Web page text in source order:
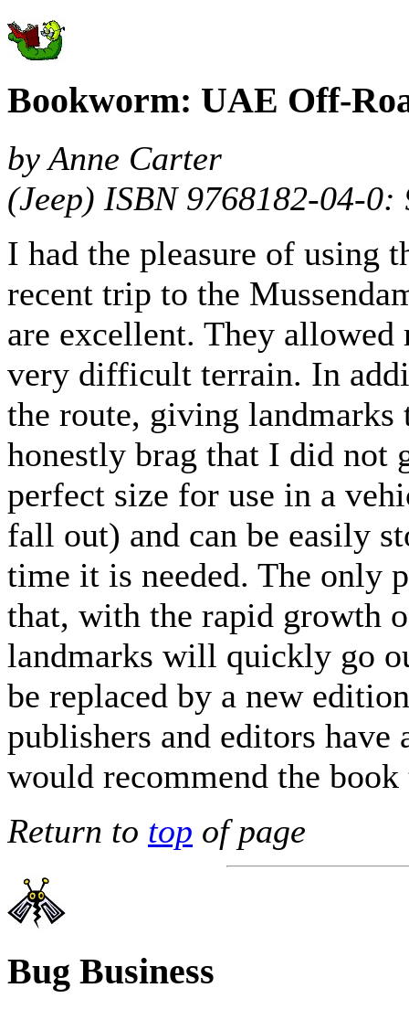
Bookworm: UAE Off-
by Anne Carter
(Jeep) ISBN 9768182-04-0:
I had the pleasure of using
recent trip to the
are excellent. They
very difficult terrain. In
the route, giving
honestly brag that I did not
perfect size for use in a
fall out) and can be easily
time it is needed. The only
that, with the rapid growth
landmarks will quickly go
be replaced by a new
publishers and editors have
would recommend the book
Return to top of page
Bug Business